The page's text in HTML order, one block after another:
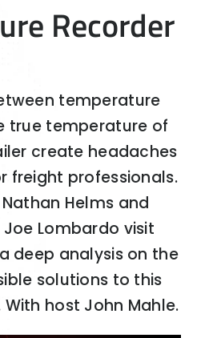
Recorder
temperature
true temperature of
create headaches
freight professionals.
Helms and
Lombardo visit
deep analysis on the
solutions to this
host John Mahle.